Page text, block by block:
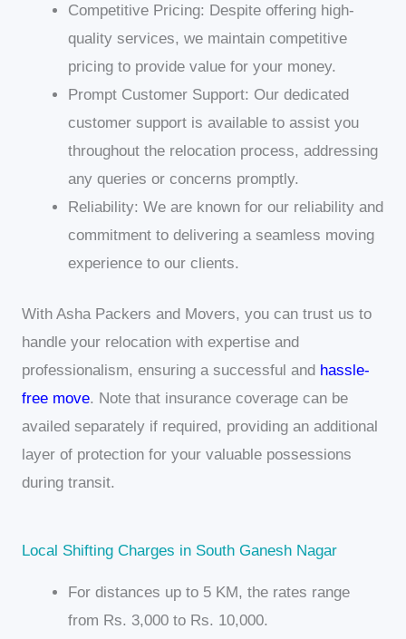
Competitive Pricing: Despite offering high-
quality services, we maintain competitive
pricing to provide value for your money.
Prompt Customer Support: Our dedicated
customer support is available to assist you
throughout the relocation process, addressing
any queries or concerns promptly.
Reliability: We are known for our reliability and
commitment to delivering a seamless moving
experience to our clients.
With Asha Packers and Movers, you can trust us to
handle your relocation with expertise and
professionalism, ensuring a successful and hassle-
free move. Note that insurance coverage can be
availed separately if required, providing an additional
layer of protection for your valuable possessions
during transit.
Local Shifting Charges in South Ganesh Nagar
For distances up to 5 KM, the rates range
from Rs. 3,000 to Rs. 10,000.